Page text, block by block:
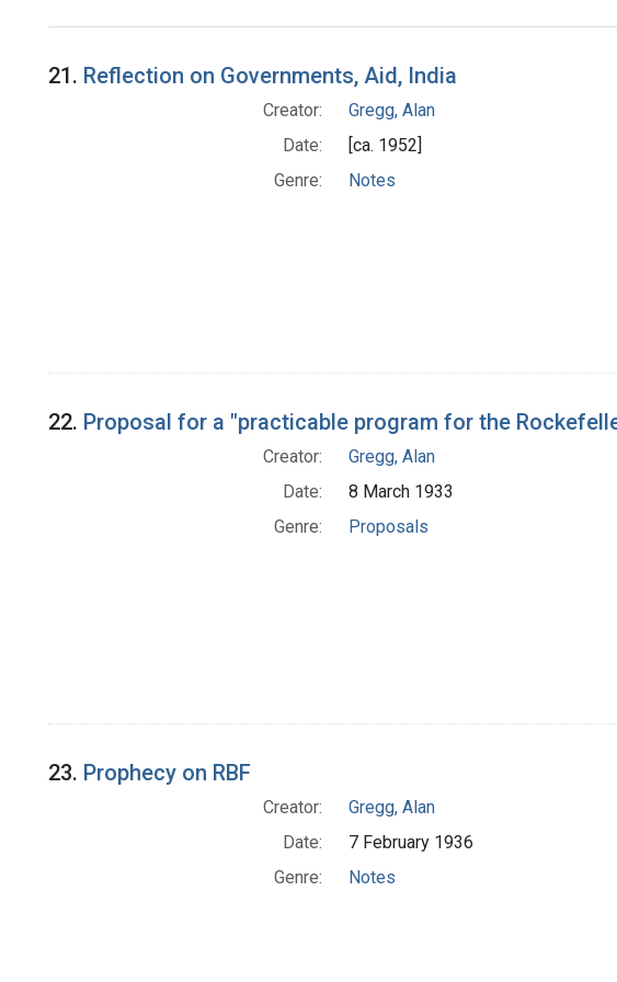
Search Results
21. Reflection on Governments, Aid, India
Creator:
Gregg, Alan
Date:
[ca. 1952]
Genre:
Notes
22. Proposal for a "practicable program for the
Creator:
Gregg, Alan
Date:
8 March 1933
Genre:
Proposals
23. Prophecy on RBF
Creator:
Gregg, Alan
Date:
7 February 1936
Genre:
Notes